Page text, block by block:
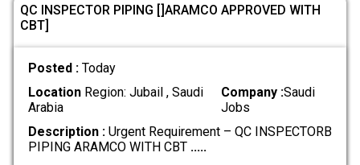
QC INSPECTOR PIPING []ARAMCO APPROVED WITH
CBT]
Posted : Today
LocationRegion: Jubail , Saudi
Arabia
Company :Saudi
Jobs
Description :Urgent Requirement – QC INSPECTORB
PIPING ARAMCO WITH CBT .....